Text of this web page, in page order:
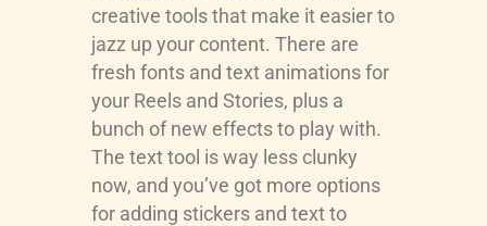
creative tools that make it easier to
jazz up your content. There are
fresh fonts and text animations for
your Reels and Stories, plus a
bunch of new effects to play with.
The text tool is way less clunky
now, and you’ve got more options
for adding stickers and text to